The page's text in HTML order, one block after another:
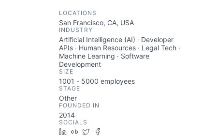
LOCATIONS
San Francisco, CA, USA
INDUSTRY
Artificial Intelligence (AI) · Developer
APIs · Human Resources · Legal Tech ·
Machine Learning · Software
Development
SIZE
1001 - 5000 employees
STAGE
Other
FOUNDED IN
2014
SOCIALS
LinkedIn
Crunchbase
Twitter